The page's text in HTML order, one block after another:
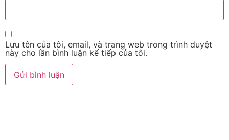
Lưu tên của tôi, email, và trang web trong trình duyệt
này cho lần bình luận kế tiếp của tôi.